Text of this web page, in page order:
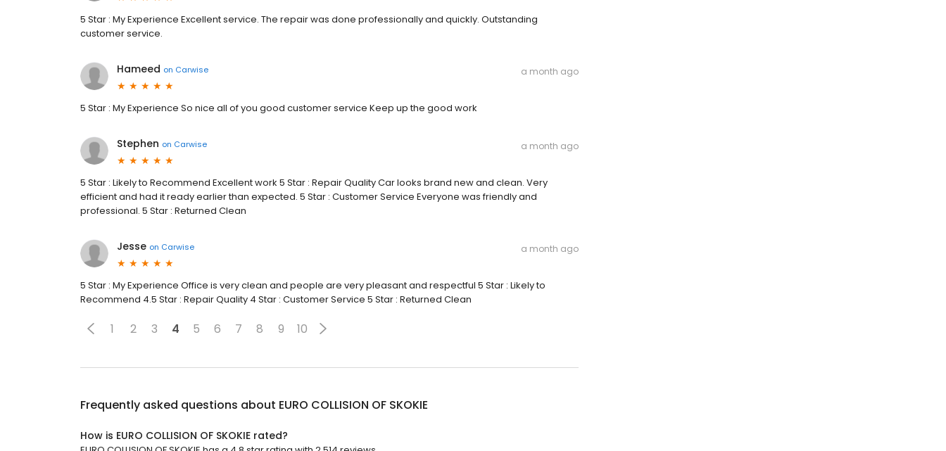
5 Star : My Experience Excellent service. The repair was done professionally and quickly. Outstanding
customer service.
Hameed on Carwise a month ago
5 Star : My Experience So nice all of you good customer service Keep up the good work
Stephen on Carwise a month ago
5 Star : Likely to Recommend Excellent work 5 Star : Repair Quality Car looks brand new and clean. Very
efficient and had it ready earlier than expected. 5 Star : Customer Service Everyone was friendly and
professional. 5 Star : Returned Clean
Jesse on Carwise a month ago
5 Star : My Experience Office is very clean and people are very pleasant and respectful 5 Star : Likely to
Recommend 4.5 Star : Repair Quality 4 Star : Customer Service 5 Star : Returned Clean
1 2 3 4 5 6 7 8 9 10
Frequently asked questions about EURO COLLISION OF SKOKIE
How is EURO COLLISION OF SKOKIE rated?